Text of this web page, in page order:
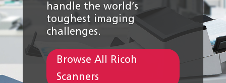
handle the world’s
toughest imaging
challenges.
Browse All Ricoh
Scanners